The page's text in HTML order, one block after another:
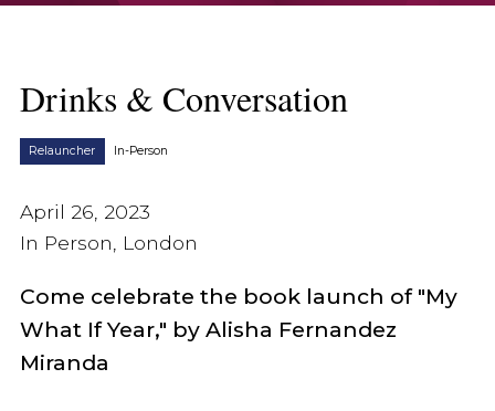
Drinks & Conversation
Relauncher In-Person
April 26, 2023
In Person, London
Come celebrate the book launch of "My
What If Year," by Alisha Fernandez
Miranda